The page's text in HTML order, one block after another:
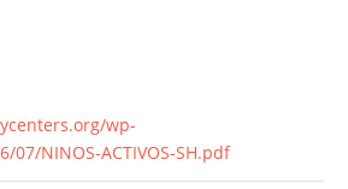
wp-
NINOS-ACTIVOS-SH.pdf